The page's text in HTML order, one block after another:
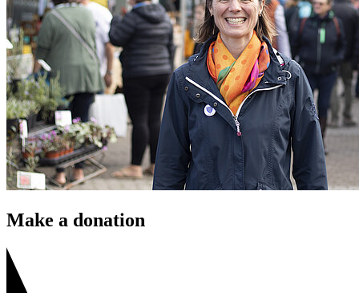
Make a donation